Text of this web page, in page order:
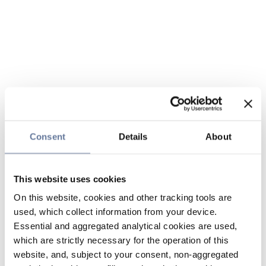
Consent Details About
This website uses cookies
On this website, cookies and other tracking tools are
used, which collect information from your device.
Essential and aggregated analytical cookies are used,
which are strictly necessary for the operation of this
website, and, subject to your consent, non-aggregated